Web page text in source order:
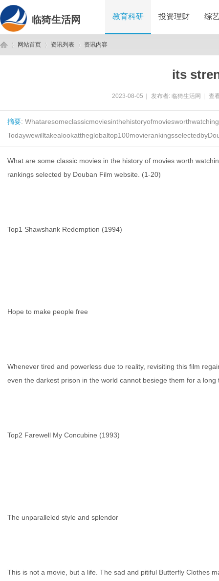
临猗生活网 教育科研 投资理财 综
网站首页 资讯列表 资讯内容
its
2023-08-05 发布者: 临猗生活网 查
摘要:
What are some classic movies in the history of movies worth
rankings selected by Douban Film website. (1-20)
Top1 Shawshank Redemption (1994)
Hope to make people free
Whenever tired and powerless due to reality, revisiting this film
even the darkest prison in the world cannot besiege them for a long
Top2 Farewell My Concubine (1993)
The unparalleled style and splendor
This is not a movie, but a life. The sad and pitiful Butterfly Clothes